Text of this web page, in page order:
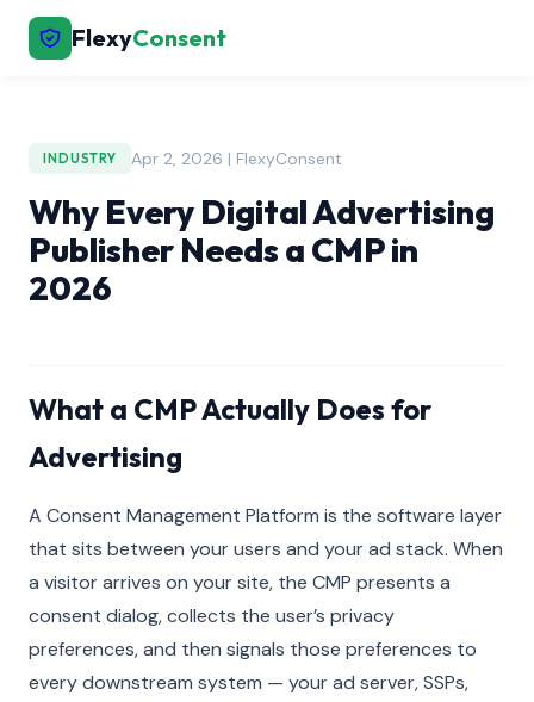
FlexyConsent
INDUSTRY Apr 2, 2026 | FlexyConsent
Why Every Digital Advertising
Publisher Needs a CMP in
2026
What a CMP Actually Does for
Advertising
A Consent Management Platform is the software layer
that sits between your users and your ad stack. When
a visitor arrives on your site, the CMP presents a
consent dialog, collects the user’s privacy
preferences, and then signals those preferences to
every downstream system — your ad server, SSPs,